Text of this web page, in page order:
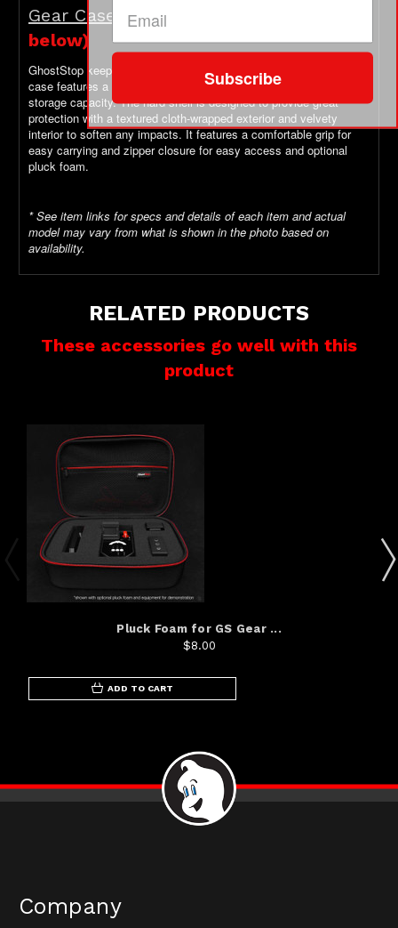
Gear Case
Optional Add-On (see
below)
GhostStop keeps your gear safe!
This rugged yet sleek-looking
case features a deep base to store your precious gear with greater
storage capacity. The hard shell is designed to provide great
protection with a textured cloth-wrapped exterior and velvety
interior to soften any impacts. It features a comfortable grip for
easy carrying and zipper closure for easy access and optional
pluck foam.
* See item links for specs and details of each item and actual
model may vary from what is shown in the photo based on
availability.
RELATED PRODUCTS
These accessories go well with this
product
Pluck Foam for GS Gear ...
$8.00
ADD TO CART
Company
Subscribe